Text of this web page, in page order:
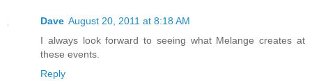
Dave August 20, 2011 at 8:18 AM
I always look forward to seeing what Melange creates at
these events.
Reply